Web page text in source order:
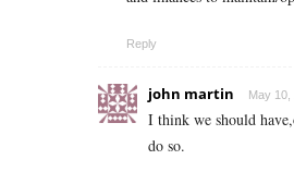
Reply
john martin May 10,
I think we should
do so.